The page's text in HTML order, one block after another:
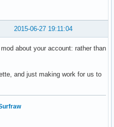
== 1)
>ifa_name, "virbr", 5) !=
getnameinfo(ifa->ifa_addr,
buf);
2015-06-27 19:11:04
about your account: rather than
and just making work for us to